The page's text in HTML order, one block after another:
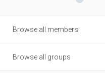
Browse all members
Browse all groups